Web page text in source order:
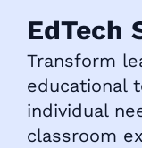
EdTech
Transform
educational
individual
classroom